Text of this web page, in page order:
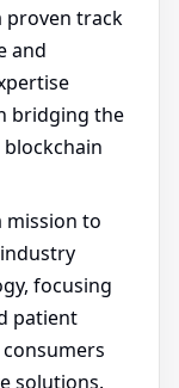
proven track
and
bridging the
mission to
focusing
patient
solutions.